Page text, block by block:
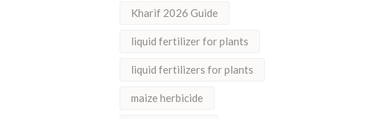
Kharif 2026 Guide
liquid fertilizer for plants
liquid fertilizers for plants
maize herbicide